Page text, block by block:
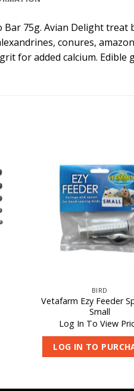
Bar 75g. Avian Delight
conures,
for added calcium. Edible
BIRD
Vetafarm Ezy Feeder
Small
Log In To View
LOG IN TO